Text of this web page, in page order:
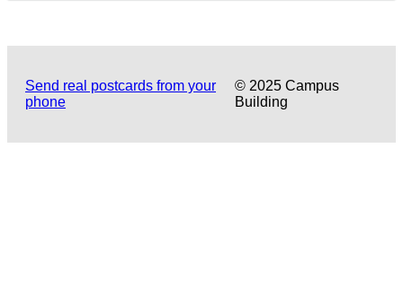
Send real postcards from your
phone
© 2025 Campus
Building